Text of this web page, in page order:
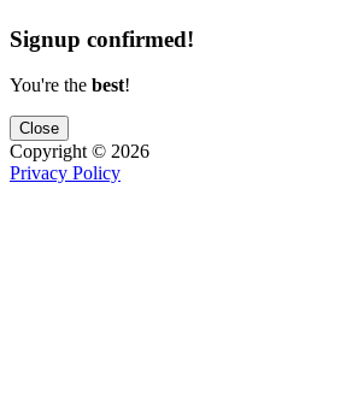
Signup confirmed!
You're the best!
Close
Copyright © 2026
Privacy Policy